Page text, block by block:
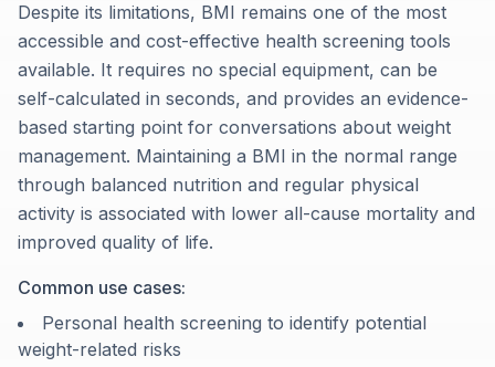
Despite its limitations, BMI remains one of the most
accessible and cost-effective health screening tools
available. It requires no special equipment, can be
self-calculated in seconds, and provides an evidence-
based starting point for conversations about weight
management. Maintaining a BMI in the normal range
through balanced nutrition and regular physical
activity is associated with lower all-cause mortality and
improved quality of life.
Common use cases:
Personal health screening to identify potential
weight-related risks